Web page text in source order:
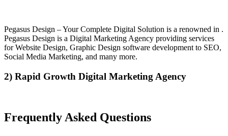
Pegasus Design – Your Complete Digital Solution is a renowned in .
Pegasus Design is a Digital Marketing Agency providing services
for Website Design, Graphic Design software development to SEO,
Social Media Marketing, and many more.
2) Rapid Growth Digital Marketing Agency
Frequently Asked Questions